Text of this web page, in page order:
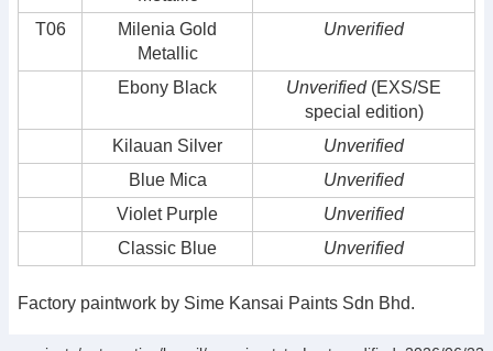
T06
Milenia Gold
Metallic
Unverified
Ebony Black Unverified(EXS/SE
special edition)
Kilauan Silver
Unverified
Blue Mica
Unverified
Violet Purple
Unverified
Classic Blue
Unverified
Factory paintwork by Sime Kansai Paints Sdn Bhd.